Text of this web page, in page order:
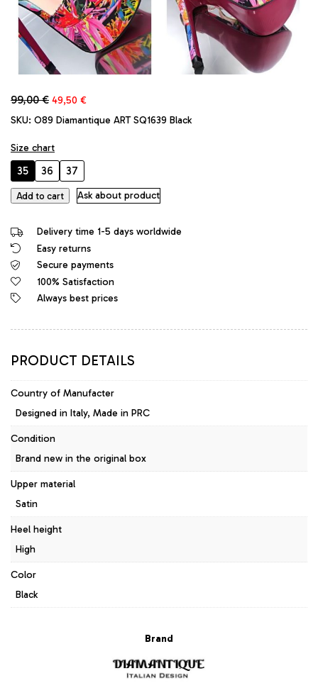
99,00€ Original
was:
49,50 €
is:
SKU: O89 Diamantique ART SQ1639 Black
Size chart
35 36 37
Diamantique
Heels
Platform
Sandals
Black
quantity
Add to cart Ask about product
Delivery time 1-5 days worldwide
Easy returns
Secure payments
100% Satisfaction
Always best prices
PRODUCT DETAILS
Country of Manufacter
Designed in Italy, Made in PRC
Condition
Brand new in the original box
Upper material
Satin
Heel height
High
Color
Black
Brand